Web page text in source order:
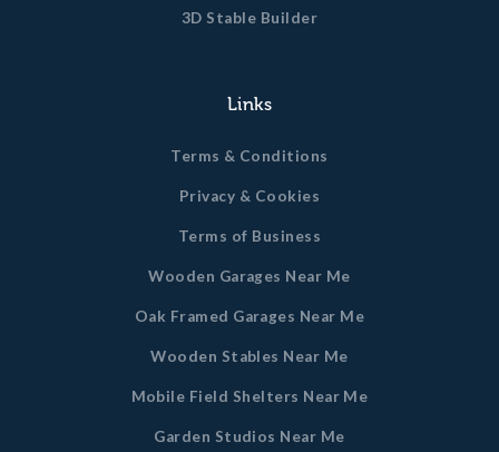
3D Stable Builder
Links
Terms & Conditions
Privacy & Cookies
Terms of Business
Wooden Garages Near Me
Oak Framed Garages Near Me
Wooden Stables Near Me
Mobile Field Shelters Near Me
Garden Studios Near Me